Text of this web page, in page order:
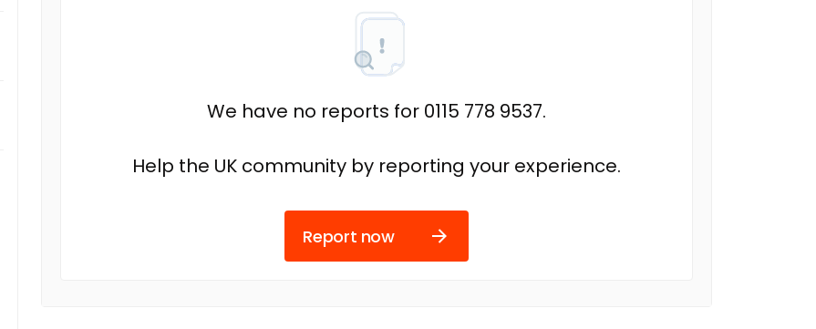
We have no reports for 0115 778 9537.
Help the UK community by reporting your experience.
Report now